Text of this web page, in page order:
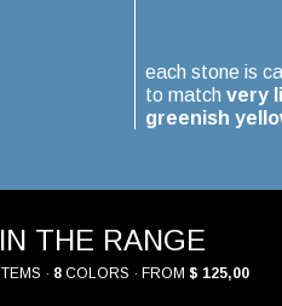
each stone is
to match very
greenish
IN THE RANGE
ITEMS · 8 COLORS · FROM $ 125,00